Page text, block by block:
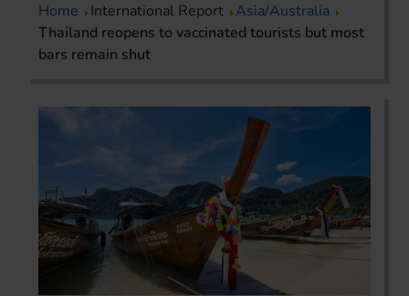
Home International Report
Asia/Australia
Thailand reopens to vaccinated tourists but most
bars remain shut